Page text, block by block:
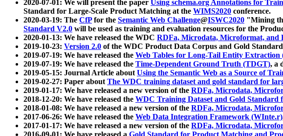
2020-07-01: We will present the paper Using schema.org Annotations for
Standard for Large-Scale Product Matching at the WIMS2020 conference.
2020-03-19: The CfPfor the Semantic Web Challenge@ISWC2020 "Mining
Standard V2.0 will be used as training and evaluation resources for the
2020-01-13: We have released the WDC RDFa, Microdata, Microformat, and
2019-10-23: Version 2.0 of the WDC Product Data Corpus and Gold
2019-07-19: We have released the Web Tables for Long-Tail Entity
2019-07-19: We have released the Time-Dependent Ground Truth (TDGT), a
2019-05-15: Journal Article aboutUsing the Semantic Web as a Source of
2019-02-27: Paper aboutThe WDC training dataset and gold standard for
2019-01-17: We have released a new version of the RDFa, Microdata,
2018-12-20: We have released the WDC Training Dataset and Gold Standard
2018-01-08: We have released a new version of the RDFa, Microdata,
2017-06-26: We have released the Web Data Integration Framework (WInte.r)
2017-01-17: We have released a new version of the RDFa, Microdata,